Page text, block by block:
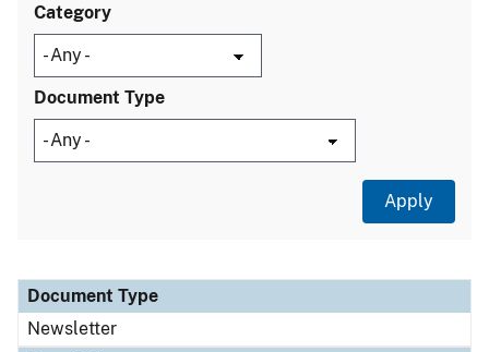
Category
Document Type
Document Type
Description
Category
Document Type
Newsletter